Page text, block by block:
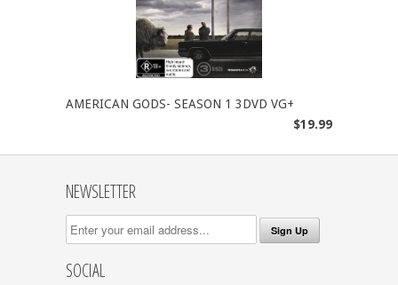
AMERICAN GODS- SEASON 1 3DVD VG+
$19.99
NEWSLETTER
SOCIAL